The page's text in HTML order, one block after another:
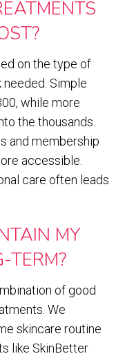
on the type of
Simple
while more
the thousands.
and membership
accessible.
care often leads
MY
TERM?
of good
We
skincare routine
like SkinBetter